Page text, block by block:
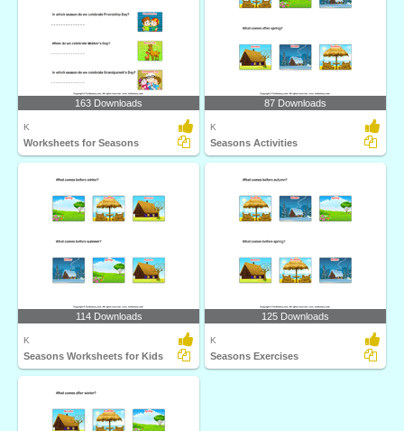
163 Downloads
K
Worksheets for Seasons
87 Downloads
K
Seasons Activities
114 Downloads
K
Seasons Worksheets for Kids
125 Downloads
K
Seasons Exercises